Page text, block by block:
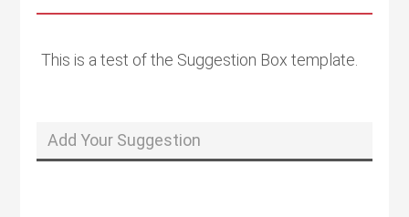
This is a test of the Suggestion Box template.